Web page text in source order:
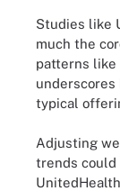
Studies like
much the
patterns like
typical
Adjusting
trends could